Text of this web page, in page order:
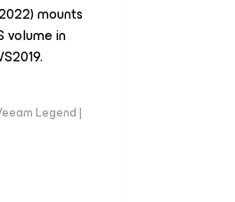
mounts
volume in
Legend |